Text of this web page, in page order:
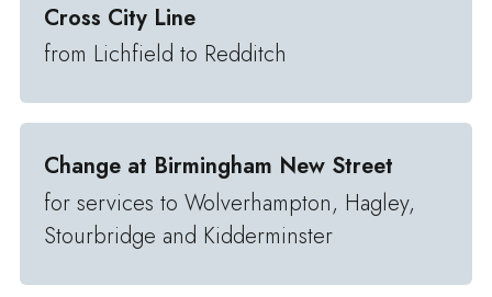
Cross City Line
from Lichfield to Redditch
Change at Birmingham New Street
for services to Wolverhampton, Hagley,
Stourbridge and Kidderminster